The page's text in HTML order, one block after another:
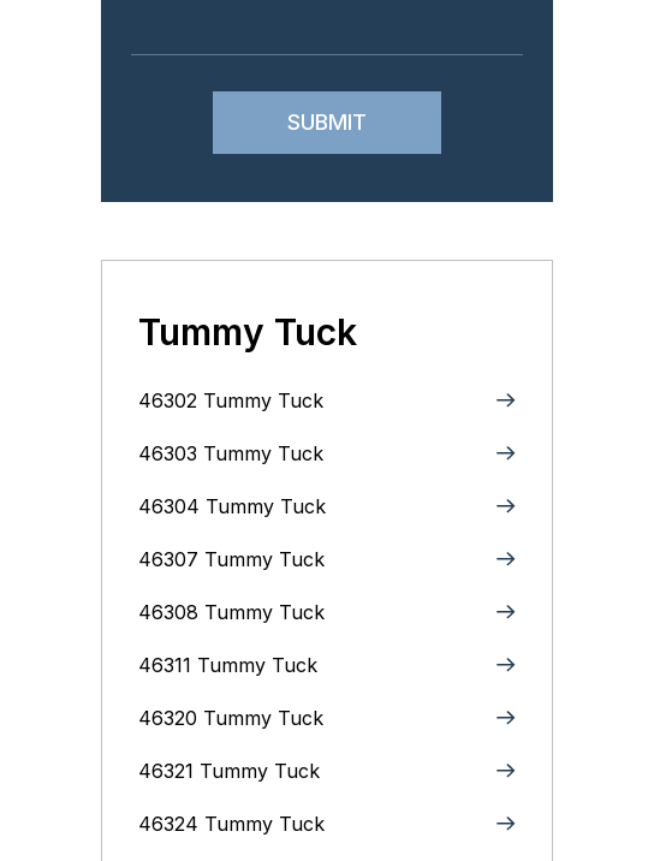
Tummy Tuck
46302 Tummy Tuck
46303 Tummy Tuck
46304 Tummy Tuck
46307 Tummy Tuck
46308 Tummy Tuck
46311 Tummy Tuck
46320 Tummy Tuck
46321 Tummy Tuck
46324 Tummy Tuck